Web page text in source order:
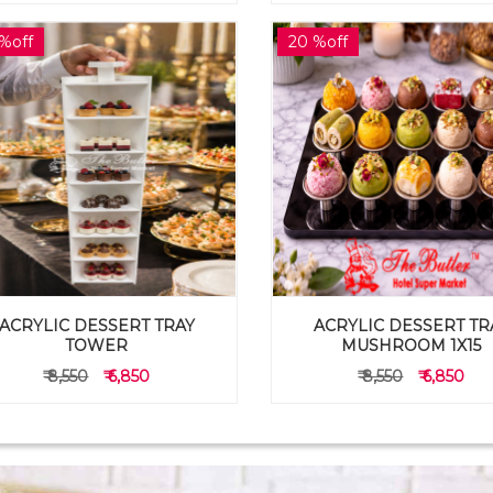
DESSERT TRAY
TOWER
₹ 8,550
₹ 6,850
20 %off
ACRYLIC DESSERT
MUSHROOM 1X15
₹ 8,550
₹ 6,850